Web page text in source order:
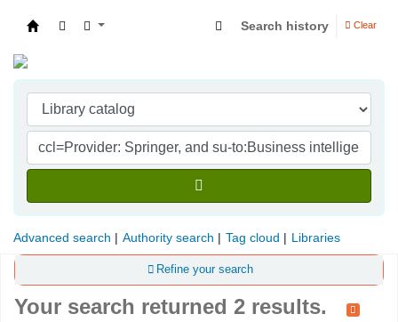
Search history Clear
Advanced search Authority search Tag cloud Libraries
Refine your search
Your search returned 2 results.